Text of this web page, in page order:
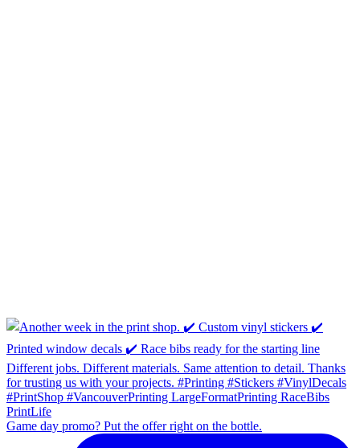
Game day promo? Put the offer right on the bottle.